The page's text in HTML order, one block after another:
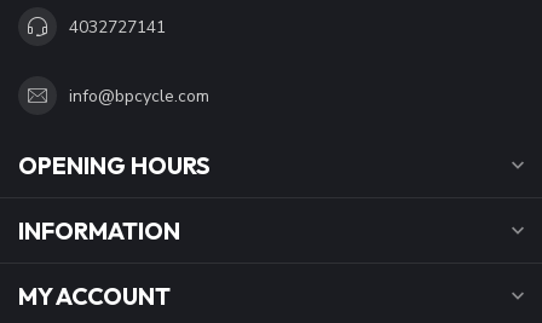
4032727141
info@bpcycle.com
OPENING HOURS
INFORMATION
MY ACCOUNT